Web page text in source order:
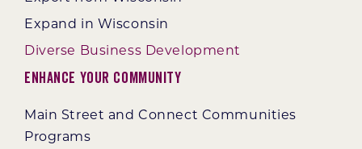
Expand in Wisconsin
Diverse Business Development
Enhance Your Community
Main Street and Connect Communities
Programs